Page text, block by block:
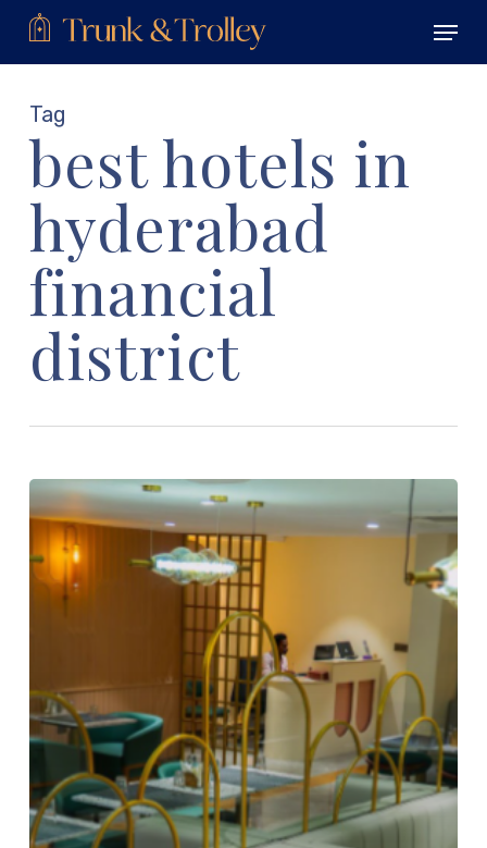
main
Menu
Tag
best hotels in
hyderabad
financial
district
What
Is
Boutique
Hotel?
Delivers
Luxury
at
Affordable
Price
Close